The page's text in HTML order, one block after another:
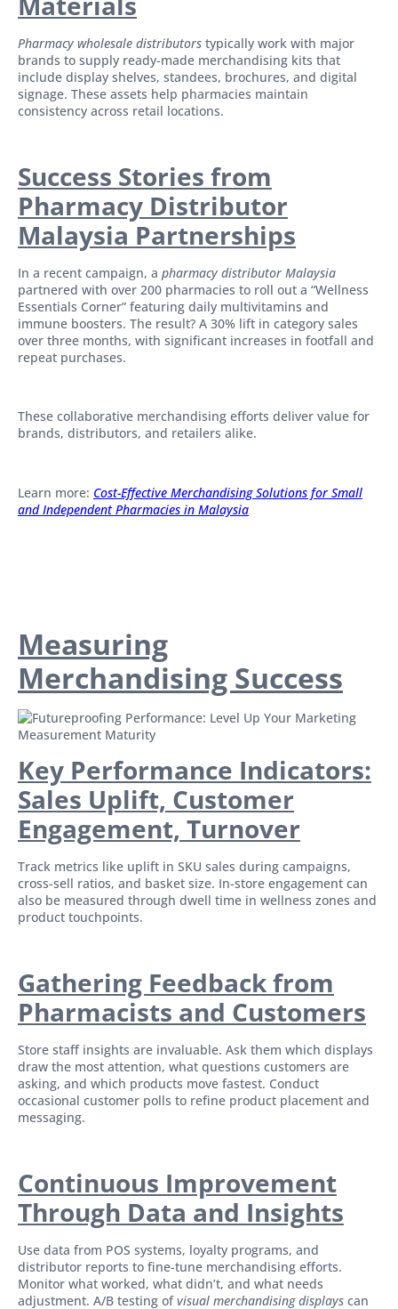
Pharmacy wholesale distributors typically work with major
brands to supply ready-made merchandising kits that
include display shelves, standees, brochures, and digital
signage. These assets help pharmacies maintain
consistency across retail locations.
Success Stories from
Pharmacy Distributor
Malaysia Partnerships
In a recent campaign, a pharmacy distributor Malaysia
partnered with over 200 pharmacies to roll out a “Wellness
Essentials Corner” featuring daily multivitamins and
immune boosters. The result? A 30% lift in category sales
over three months, with significant increases in footfall and
repeat purchases.
These collaborative merchandising efforts deliver value for
brands, distributors, and retailers alike.
Learn more: Cost-Effective Merchandising Solutions for Small
and Independent Pharmacies in Malaysia
Measuring
Merchandising Success
Key Performance Indicators:
Sales Uplift, Customer
Engagement, Turnover
Track metrics like uplift in SKU sales during campaigns,
cross-sell ratios, and basket size. In-store engagement can
also be measured through dwell time in wellness zones and
product touchpoints.
Gathering Feedback from
Pharmacists and Customers
Store staff insights are invaluable. Ask them which displays
draw the most attention, what questions customers are
asking, and which products move fastest. Conduct
occasional customer polls to refine product placement and
messaging.
Continuous Improvement
Through Data and Insights
Use data from POS systems, loyalty programs, and
distributor reports to fine-tune merchandising efforts.
Monitor what worked, what didn’t, and what needs
adjustment. A/B testing ofvisual merchandising displays can